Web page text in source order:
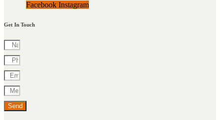
Facebook Instagram
Get In Touch
Send